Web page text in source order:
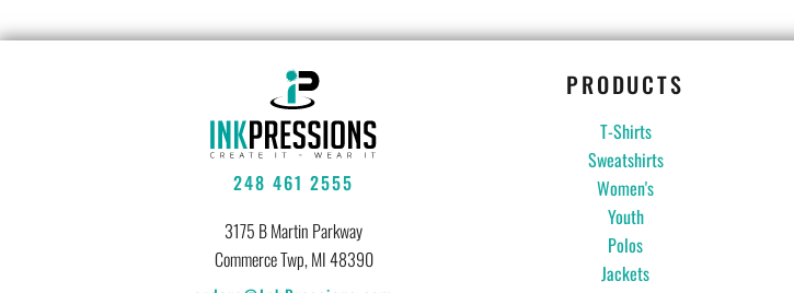
248 461 2555
3175 B Martin Parkway
Commerce Twp, MI 48390
PRODUCTS
T-Shirts
Sweatshirts
Women's
Youth
Polos
Jackets